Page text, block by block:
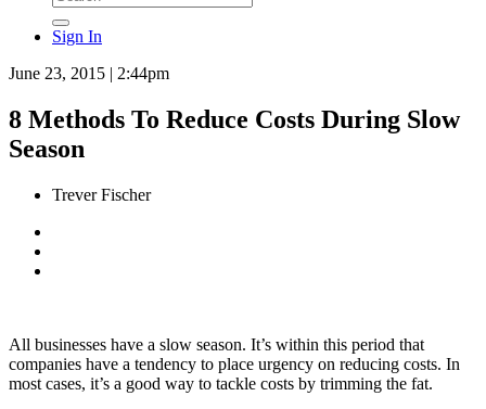
Sign In
June 23, 2015 | 2:44pm
8 Methods To Reduce Costs During Slow
Season
Trever Fischer
All businesses have a slow season. It’s within this period that
companies have a tendency to place urgency on reducing costs. In
most cases, it’s a good way to tackle costs by trimming the fat.